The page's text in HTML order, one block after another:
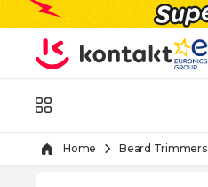
Skip to Content
Home Beard Trimmers